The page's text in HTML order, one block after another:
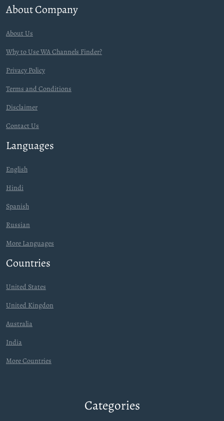
About Company
About Us
Why to Use WA Channels Finder?
Privacy Policy
Terms and Conditions
Disclaimer
Contact Us
Languages
English
Hindi
Spanish
Russian
More Languages
Countries
United States
United Kingdon
Australia
India
More Countries
Categories